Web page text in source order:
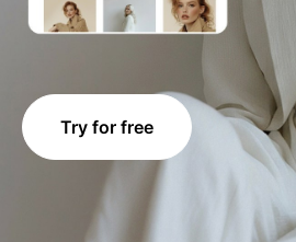
Try for free